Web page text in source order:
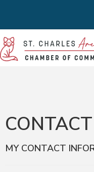
MY CONTACT